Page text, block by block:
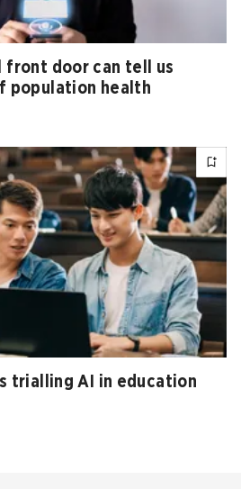
front door can tell us
population health
trialling AI in education